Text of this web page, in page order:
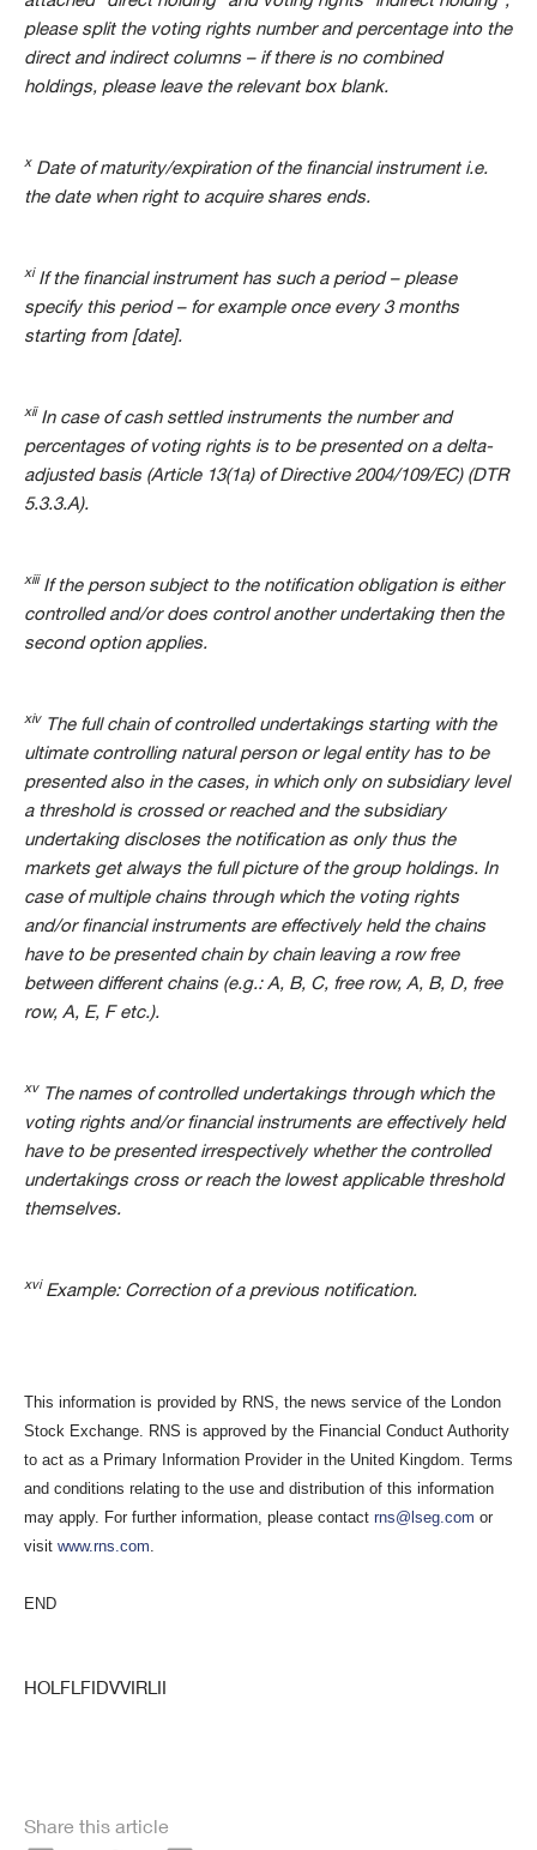
please split the voting rights number and percentage into the
direct and indirect columns – if there is no combined
holdings, please leave the relevant box blank.
x Date of maturity/expiration of the financial instrument i.e.
the date when right to acquire shares ends.
xiIf the financial instrument has such a period – please
specify this period – for example once every 3 months
starting from [date].
xiiIn case of cash settled instruments the number and
percentages of voting rights is to be presented on a delta-
adjusted basis (Article 13(1a) of Directive 2004/109/EC) (DTR
5.3.3.A).
xiiiIf the person subject to the notification obligation is either
controlled and/or does control another undertaking then the
second option applies.
xiv
The full chain of controlled undertakings starting with the
ultimate controlling natural person or legal entity has to be
presented also in the cases, in which only on subsidiary level
a threshold is crossed or reached and the subsidiary
undertaking discloses the notification as only thus the
markets get always the full picture of the group holdings. In
case of multiple chains through which the voting rights
and/or financial instruments are effectively held the chains
have to be presented chain by chain leaving a row free
between different chains (e.g.: A, B, C, free row, A, B, D, free
row, A, E, F etc.).
xv
The names of controlled undertakings through which the
voting rights and/or financial instruments are effectively held
have to be presented irrespectively whether the controlled
undertakings cross or reach the lowest applicable threshold
themselves.
xviExample: Correction of a previous notification.
This information is provided by RNS, the news service of the London
Stock Exchange. RNS is approved by the Financial Conduct Authority
to act as a Primary Information Provider in the United Kingdom. Terms
and conditions relating to the use and distribution of this information
may apply. For further information, please contact rns@lseg.com or
visit www.rns.com.
END
HOLFLFIDVVIRLII
Share this article